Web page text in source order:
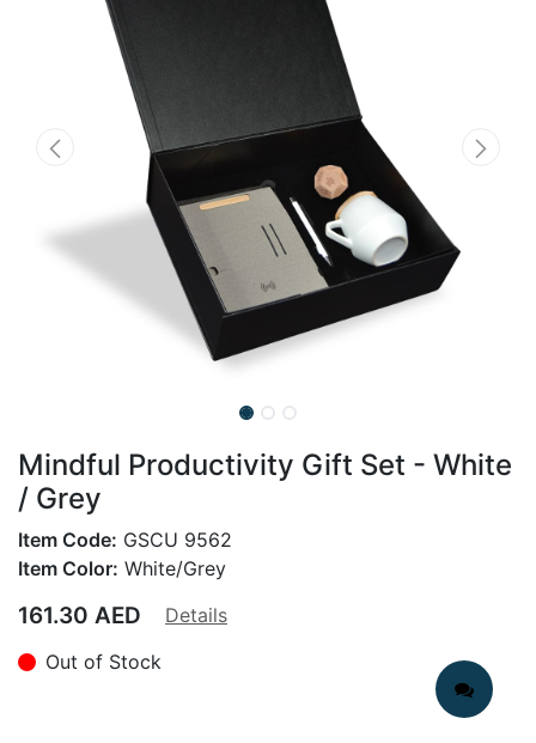
Mindful Productivity Gift Set - White
/ Grey
Item Code: GSCU 9562
Item Color: White/Grey
161.30 AED
Details
Out of Stock